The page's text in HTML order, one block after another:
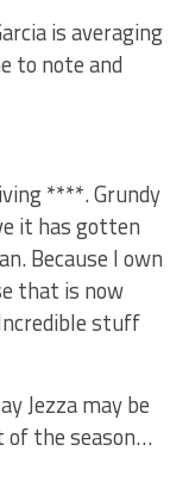
is averaging
to note and
****. Grundy
it has gotten
Because I own
that is now
stuff
Jezza may be
the season…